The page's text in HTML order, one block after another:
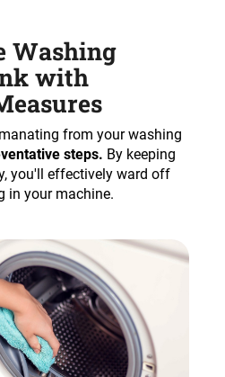
Washing
with
from your washing
steps. By keeping
you'll effectively ward off
in your machine.